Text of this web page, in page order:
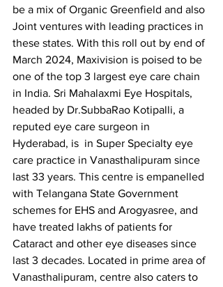
be a mix of Organic Greenfield and also
Joint ventures with leading practices in
these states. With this roll out by end of
March 2024, Maxivision is poised to be
one of the top 3 largest eye care chain
in India. Sri Mahalaxmi Eye Hospitals,
headed by Dr.SubbaRao Kotipalli, a
reputed eye care surgeon in
Hyderabad, is  in Super Specialty eye
care practice in Vanasthalipuram since
last 33 years. This centre is empanelled
with Telangana State Government
schemes for EHS and Arogyasree, and
have treated lakhs of patients for
Cataract and other eye diseases since
last 3 decades. Located in prime area of
Vanasthalipuram, centre also caters to